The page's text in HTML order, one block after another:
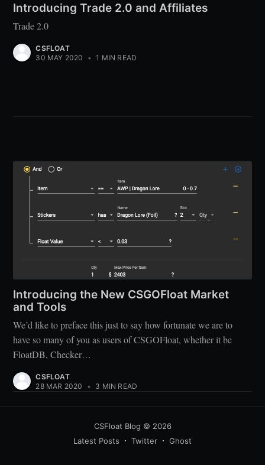
Introducing Trade 2.0 and Affiliates
Trade 2.0
CSFLOAT
30 MAY 2020
• 1 MIN READ
Introducing the New CSGOFloat Market
and Tools
We’d like to preface this just to say how fortunate we are to
have so many of you as users of CSGOFloat, whether it be
FloatDB, Checker…
CSFLOAT
28 MAR 2020
• 3 MIN READ
CSFloat Blog © 2026
Latest Posts
Twitter Ghost